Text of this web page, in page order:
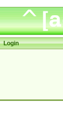
Login